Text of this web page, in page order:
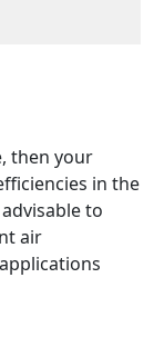
then your
in the
to
air